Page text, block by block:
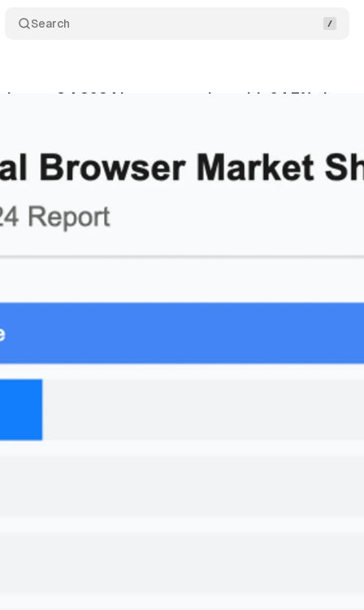
Search
Q4 2024 browser market with 64.7% share